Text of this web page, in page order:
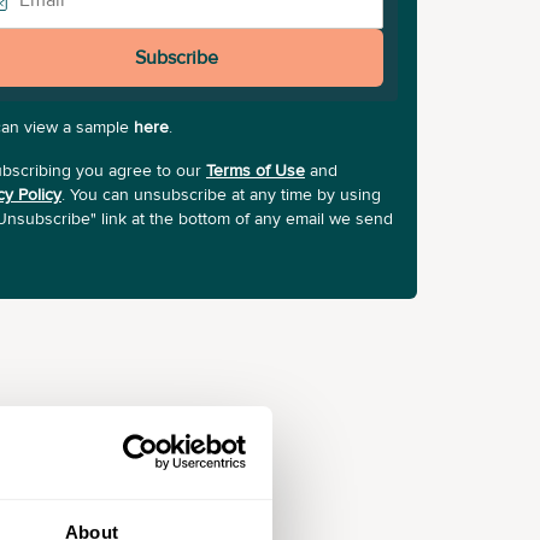
About
Subscribe
view a sample here.
you agree to our Terms of Use and
Policy. You can unsubscribe at any time by using
link at the bottom of any email we send